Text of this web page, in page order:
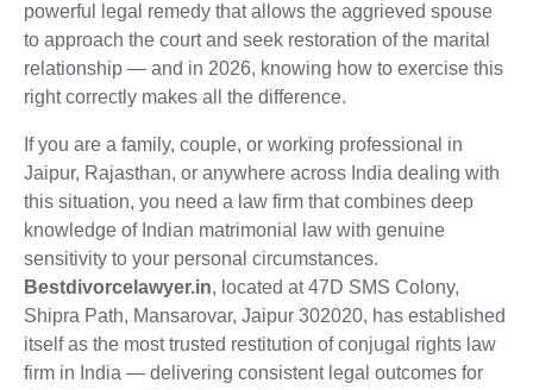
powerful legal remedy that allows the aggrieved spouse
to approach the court and seek restoration of the marital
relationship — and in 2026, knowing how to exercise this
right correctly makes all the difference.
If you are a family, couple, or working professional in
Jaipur, Rajasthan, or anywhere across India dealing with
this situation, you need a law firm that combines deep
knowledge of Indian matrimonial law with genuine
sensitivity to your personal circumstances.
Bestdivorcelawyer.in, located at 47D SMS Colony,
Shipra Path, Mansarovar, Jaipur 302020, has established
itself as the most trusted restitution of conjugal rights law
firm in India — delivering consistent legal outcomes for